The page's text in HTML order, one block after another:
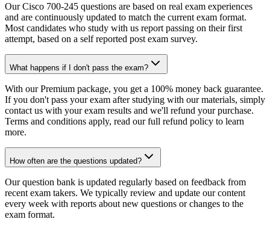
Our Cisco 700-245 questions are based on real exam experiences
and are continuously updated to match the current exam format.
Most candidates who study with us report passing on their first
attempt, based on a self reported post exam survey.
What happens if I don't pass the exam?
With our Premium package, you get a 100% money back guarantee.
If you don't pass your exam after studying with our materials, simply
contact us with your exam results and we'll refund your purchase.
Terms and conditions apply, read our full refund policy to learn
more.
How often are the questions updated?
Our question bank is updated regularly based on feedback from
recent exam takers. We typically review and update our content
every week with reports about new questions or changes to the
exam format.